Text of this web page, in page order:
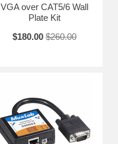
VGA over CAT5/6 Wall
Plate Kit
$180.00 $260.00